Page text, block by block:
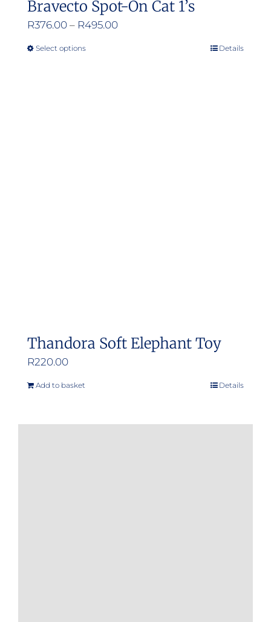
Bravecto Spot-On Cat 1’s
R376.00 – R495.00Price
Select optionsThis
Details
Thandora Soft Elephant Toy
R220.00
Add to basket Details